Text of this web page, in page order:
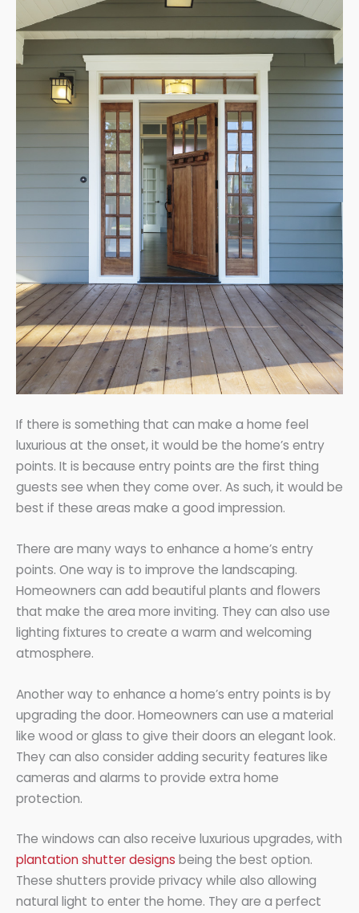
If there is something that can make a home feel
luxurious at the onset, it would be the home’s entry
points. It is because entry points are the first thing
guests see when they come over. As such, it would be
best if these areas make a good impression.
There are many ways to enhance a home’s entry
points. One way is to improve the landscaping.
Homeowners can add beautiful plants and flowers
that make the area more inviting. They can also use
lighting fixtures to create a warm and welcoming
atmosphere.
Another way to enhance a home’s entry points is by
upgrading the door. Homeowners can use a material
like wood or glass to give their doors an elegant look.
They can also consider adding security features like
cameras and alarms to provide extra home
protection.
The windows can also receive luxurious upgrades, with
plantation shutter designs being the best option.
These shutters provide privacy while also allowing
natural light to enter the home. They are a perfect